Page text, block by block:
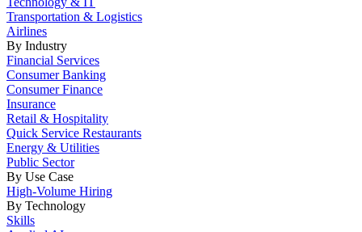
Transportation & Logistics
Airlines
By Industry
Financial Services
Consumer Banking
Consumer Finance
Insurance
Retail & Hospitality
Quick Service Restaurants
Energy & Utilities
Public Sector
By Use Case
High-Volume Hiring
By Technology
Skills